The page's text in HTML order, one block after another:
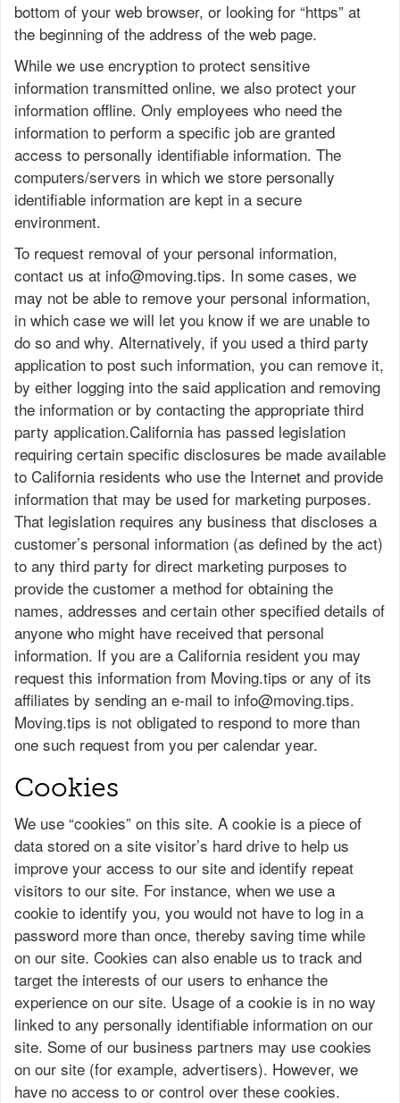
bottom of your web browser, or looking for “https” at
the beginning of the address of the web page.
While we use encryption to protect sensitive
information transmitted online, we also protect your
information offline. Only employees who need the
information to perform a specific job are granted
access to personally identifiable information. The
computers/servers in which we store personally
identifiable information are kept in a secure
environment.
To request removal of your personal information,
contact us at info@moving.tips. In some cases, we
may not be able to remove your personal information,
in which case we will let you know if we are unable to
do so and why. Alternatively, if you used a third party
application to post such information, you can remove it,
by either logging into the said application and removing
the information or by contacting the appropriate third
party application.California has passed legislation
requiring certain specific disclosures be made available
to California residents who use the Internet and provide
information that may be used for marketing purposes.
That legislation requires any business that discloses a
customer’s personal information (as defined by the act)
to any third party for direct marketing purposes to
provide the customer a method for obtaining the
names, addresses and certain other specified details of
anyone who might have received that personal
information. If you are a California resident you may
request this information from Moving.tips or any of its
affiliates by sending an e-mail to info@moving.tips.
Moving.tips is not obligated to respond to more than
one such request from you per calendar year.
Cookies
We use “cookies” on this site. A cookie is a piece of
data stored on a site visitor’s hard drive to help us
improve your access to our site and identify repeat
visitors to our site. For instance, when we use a
cookie to identify you, you would not have to log in a
password more than once, thereby saving time while
on our site. Cookies can also enable us to track and
target the interests of our users to enhance the
experience on our site. Usage of a cookie is in no way
linked to any personally identifiable information on our
site. Some of our business partners may use cookies
on our site (for example, advertisers). However, we
have no access to or control over these cookies.